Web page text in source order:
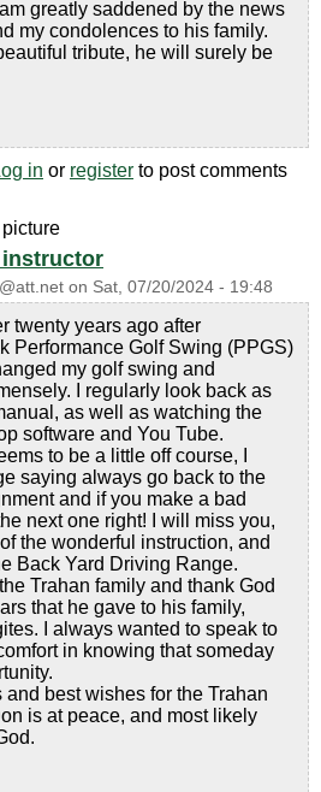
greatly saddened by the news
my condolences to his family.
tribute, he will surely be
in or register to post comments
instructor
on Sat, 07/20/2024 - 19:48
twenty years ago after
Performance Golf Swing (PPGS)
my golf swing and
I regularly look back as
as well as watching the
software and You Tube.
to be a little off course, I
saying always go back to the
and if you make a bad
next one right! I will miss you,
the wonderful instruction, and
Back Yard Driving Range.
Trahan family and thank God
that he gave to his family,
I always wanted to speak to
in knowing that someday
best wishes for the Trahan
is at peace, and most likely